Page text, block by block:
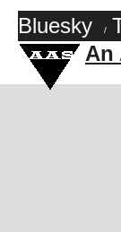
Bluesky /
An